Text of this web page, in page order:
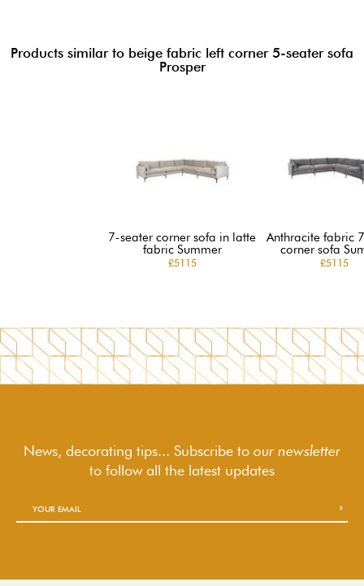
Products similar to beige fabric left corner 5-seater sofa
Prosper
7-seater corner sofa in latte
fabric Summer
£5115
Anthracite fabric
corner sofa
£5115
News, decorating tips... Subscribe to our newsletter
to followall the latest updates